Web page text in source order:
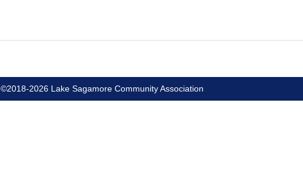
©2018-2026 Lake Sagamore Community Association